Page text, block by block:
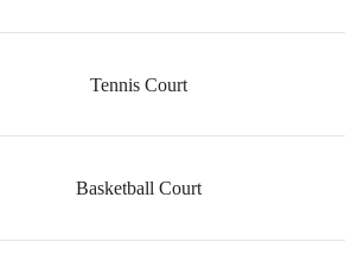
Tennis Court
Basketball Court